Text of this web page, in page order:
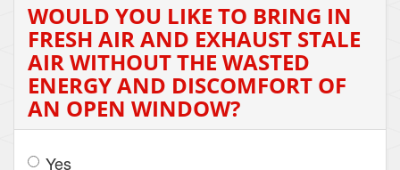
WOULD YOU LIKE TO BRING IN
FRESH AIR AND EXHAUST STALE
AIR WITHOUT THE WASTED
ENERGY AND DISCOMFORT OF
AN OPEN WINDOW?
Yes